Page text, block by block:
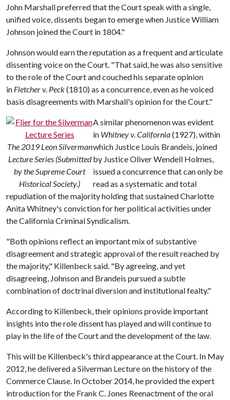
John Marshall preferred that the Court speak with a single,
unified voice, dissents began to emerge when Justice William
Johnson joined the Court in 1804."
Johnson would earn the reputation as a frequent and articulate
dissenting voice on the Court. "That said, he was also sensitive
to the role of the Court and couched his separate opinion
in Fletcher v. Peck(1810) as a concurrence, even as he voiced
basis disagreements with Marshall's opinion for the Court."
The 2019 Leon Silverman
Lecture Series (Submitted
by the Supreme Court
Historical Society.)
A similar phenomenon was evident
in Whitney v. California(1927), within
which Justice Louis Brandeis, joined
by Justice Oliver Wendell Holmes,
issued a concurrence that can only be
read as a systematic and total
repudiation of the majority holding that sustained Charlotte
Anita Whitney's conviction for her political activities under
the California Criminal Syndicalism.
"Both opinions reflect an important mix of substantive
disagreement and strategic approval of the result reached by
the majority," Killenbeck said. "By agreeing, and yet
disagreeing, Johnson and Brandeis pursued a subtle
combination of doctrinal diversion and institutional fealty."
According to Killenbeck, their opinions provide important
insights into the role dissent has played and will continue to
play in the life of the Court and the development of the law.
This will be Killenbeck's third appearance at the Court. In May
2012, he delivered a Silverman Lecture on the history of the
Commerce Clause. In October 2014, he provided the expert
introduction for the Frank C. Jones Reenactment of the oral